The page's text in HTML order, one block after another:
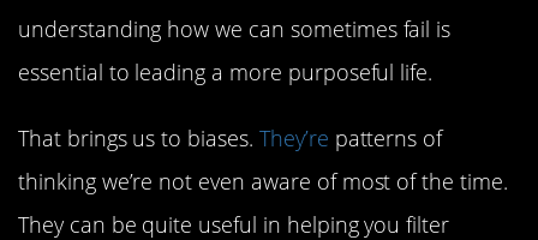
understanding how we can sometimes fail is
essential to leading a more purposeful life.
That brings us to biases. They’re patterns of
thinking we’re not even aware of most of the time.
They can be quite useful in helping you filter